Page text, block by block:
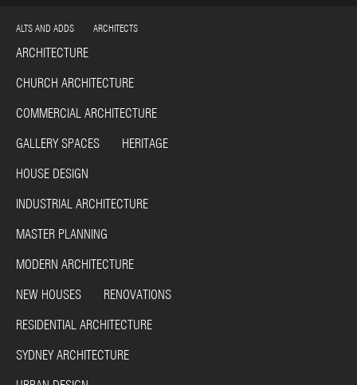
ALTS AND ADDS ARCHITECTS
ARCHITECTURE
CHURCH ARCHITECTURE
COMMERCIAL ARCHITECTURE
GALLERY SPACES HERITAGE
HOUSE DESIGN
INDUSTRIAL ARCHITECTURE
MASTER PLANNING
MODERN ARCHITECTURE
NEW HOUSES RENOVATIONS
RESIDENTIAL ARCHITECTURE
SYDNEY ARCHITECTURE